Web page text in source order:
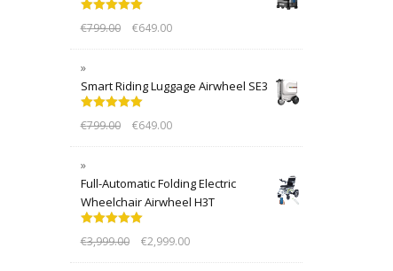
out of 5
€799.00 €649.00
Smart Riding Luggage Airwheel SE3
out of 5
€799.00 €649.00
Full-Automatic Folding Electric
Wheelchair Airwheel H3T
out of 5
€3,999.00 €2,999.00